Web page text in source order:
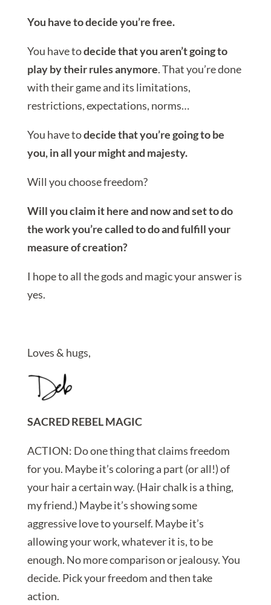
You have to decide you’re free.
You have todecide that you aren’t going to
play by their rules anymore. That you’re done
with their game and its limitations,
restrictions, expectations, norms…
You have todecide that you’re going to be
you, in all your might and majesty.
Will you choose freedom?
Will you claim it here and now and set to do
the work you’re called to do and fulfill your
measure of creation?
I hope to all the gods and magic your answer is
yes.
Loves & hugs,
SACRED REBEL MAGIC
ACTION: Do one thing that claims freedom
for you. Maybe it’s coloring a part (or all!) of
your hair a certain way. (Hair chalk is a thing,
my friend.) Maybe it’s showing some
aggressive love to yourself. Maybe it’s
allowing your work, whatever it is, to be
enough. No more comparison or jealousy. You
decide. Pick your freedom and then take
action.